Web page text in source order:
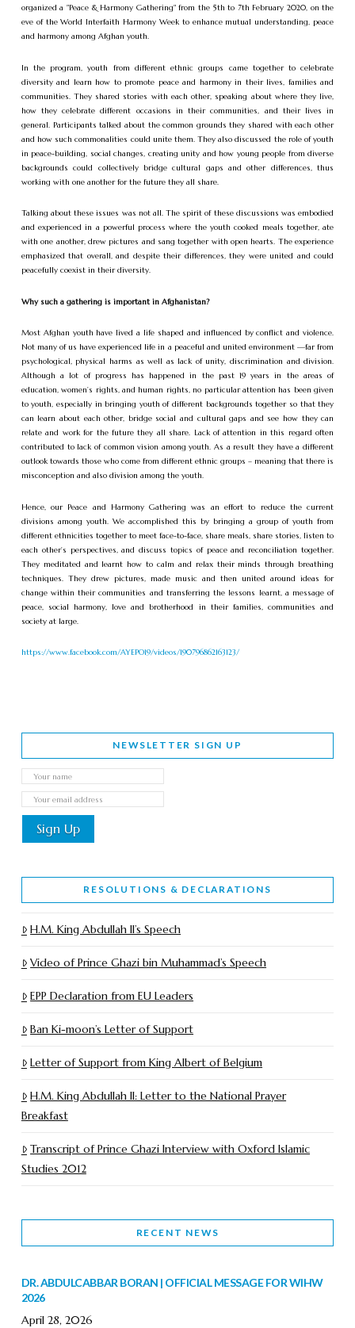
organized a "Peace & Harmony Gathering" from the 5th to 7th February 2020, on the
eve of the World Interfaith Harmony Week to enhance mutual understanding, peace
and harmony among Afghan youth.
In the program, youth from different ethnic groups came together to celebrate
diversity and learn how to promote peace and harmony in their lives, families and
communities. They shared stories with each other, speaking about where they live,
how they celebrate different occasions in their communities, and their lives in
general. Participants talked about the common grounds they shared with each other
and how such commonalities could unite them. They also discussed the role of youth
in peace-building, social changes, creating unity and how young people from diverse
backgrounds could collectively bridge cultural gaps and other differences, thus
working with one another for the future they all share.
Talking about these issues was not all. The spirit of these discussions was embodied
and experienced in a powerful process where the youth cooked meals together, ate
with one another, drew pictures and sang together with open hearts. The experience
emphasized that overall, and despite their differences, they were united and could
peacefully coexist in their diversity.
Why such a gathering is important in Afghanistan?
Most Afghan youth have lived a life shaped and influenced by conflict and violence.
Not many of us have experienced life in a peaceful and united environment —far from
psychological, physical harms as well as lack of unity, discrimination and division.
Although a lot of progress has happened in the past 19 years in the areas of
education, women’s rights, and human rights, no particular attention has been given
to youth, especially in bringing youth of different backgrounds together so that they
can learn about each other, bridge social and cultural gaps and see how they can
relate and work for the future they all share. Lack of attention in this regard often
contributed to lack of common vision among youth. As a result they have a different
outlook towards those who come from different ethnic groups – meaning that there is
misconception and also division among the youth.
Hence, our Peace and Harmony Gathering was an effort to reduce the current
divisions among youth. We accomplished this by bringing a group of youth from
different ethnicities together to meet face-to-face, share meals, share stories, listen to
each other’s perspectives, and discuss topics of peace and reconciliation together.
They meditated and learnt how to calm and relax their minds through breathing
techniques. They drew pictures, made music and then united around ideas for
change within their communities and transferring the lessons learnt, a message of
peace, social harmony, love and brotherhood in their families, communities and
society at large.
https://www.facebook.com/AYEPO19/videos/190796862163123/
NEWSLETTER SIGN UP
RESOLUTIONS & DECLARATIONS
H.M. King Abdullah II’s Speech
Video of Prince Ghazi bin Muhammad’s Speech
EPP Declaration from EU Leaders
Ban Ki-moon’s Letter of Support
Letter of Support from King Albert of Belgium
H.M. King Abdullah II: Letter to the National Prayer
Breakfast
Transcript of Prince Ghazi Interview with Oxford Islamic
Studies 2012
RECENT NEWS
DR. ABDULCABBAR BORAN | OFFICIAL MESSAGE FOR WIHW
2026
April 28, 2026